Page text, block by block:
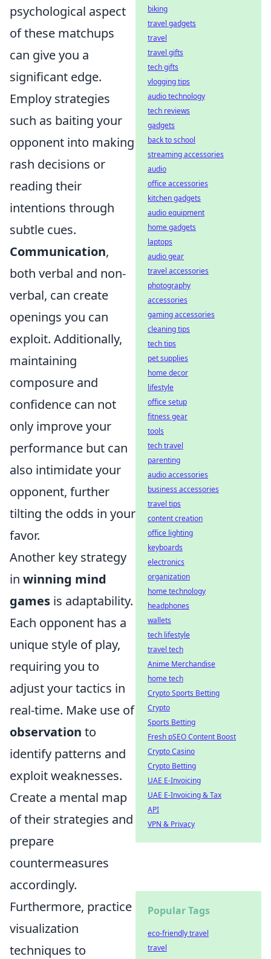
psychological aspect
of these matchups
can give you a
significant edge.
Employ strategies
such as baiting your
opponent into making
rash decisions or
reading their
intentions through
subtle cues.
Communication,
both verbal and non-
verbal, can create
openings you can
exploit. Additionally,
maintaining
composure and
confidence can not
only improve your
performance but can
also intimidate your
opponent, further
tilting the odds in your
favor.
Another key strategy
in winning mind
games is adaptability.
Each opponent has a
unique style of play,
requiring you to
adjust your tactics in
real-time. Make use of
observation to
identify patterns and
exploit weaknesses.
Create a mental map
of their strategies and
prepare
countermeasures
accordingly.
Furthermore, practice
visualization
techniques to
biking
travel gadgets
travel
travel gifts
tech gifts
vlogging tips
audio technology
tech reviews
gadgets
back to school
streaming accessories
audio
office accessories
kitchen gadgets
audio equipment
home gadgets
laptops
audio gear
travel accessories
photography
accessories
gaming accessories
cleaning tips
tech tips
pet supplies
home decor
lifestyle
office setup
fitness gear
tools
tech travel
parenting
audio accessories
business accessories
travel tips
content creation
office lighting
keyboards
electronics
organization
home technology
headphones
wallets
tech lifestyle
travel tech
Anime Merchandise
home tech
Crypto Sports Betting
Crypto
Sports Betting
Fresh pSEO Content Boost
Crypto Casino
Crypto Betting
UAE E-Invoicing
UAE E-Invoicing & Tax
API
VPN & Privacy
Popular Tags
eco-friendly travel
travel